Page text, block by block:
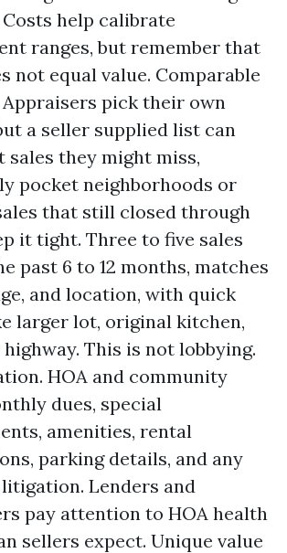
help calibrate
ranges, but remember that
not equal value. Comparable
pick their own
a seller supplied list can
sales they might miss,
pocket neighborhoods or
that still closed through
it tight. Three to five sales
past 6 to 12 months, matches
and location, with quick
larger lot, original kitchen,
This is not lobbying.
HOA and community
dues, special
amenities, rental
parking details, and any
Lenders and
pay attention to HOA health
sellers expect. Unique value